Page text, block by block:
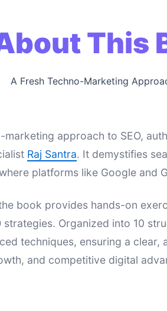
This
A Fresh Techno-Marketing
approach to SEO,
Raj Santra. It demystifies
platforms like Google and
book provides hands-on
Organized into 10
techniques, ensuring a
and competitive digital